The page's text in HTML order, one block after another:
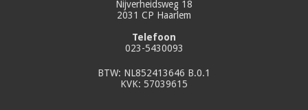
Nijverheidsweg 18
2031 CP Haarlem
Telefoon
023-5430093
BTW: NL852413646 B.0.1
KVK: 57039615